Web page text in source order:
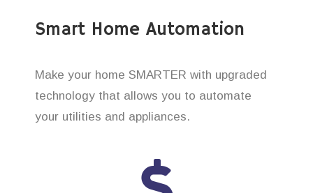
Smart Home Automation
Make your home SMARTER with upgraded
technology that allows you to automate
your utilities and appliances.